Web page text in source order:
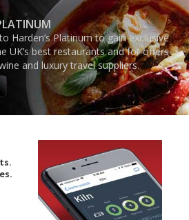
Harden’s Platinum to gain exclusive
UK’s best restaurants and for offers
and luxury travel suppliers.